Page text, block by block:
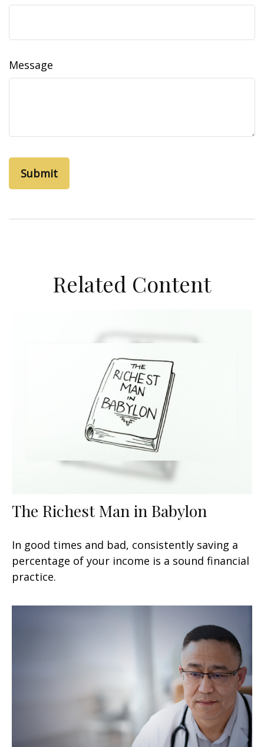
Message
Related Content
The Richest Man in Babylon
In good times and bad, consistently saving a
percentage of your income is a sound financial
practice.